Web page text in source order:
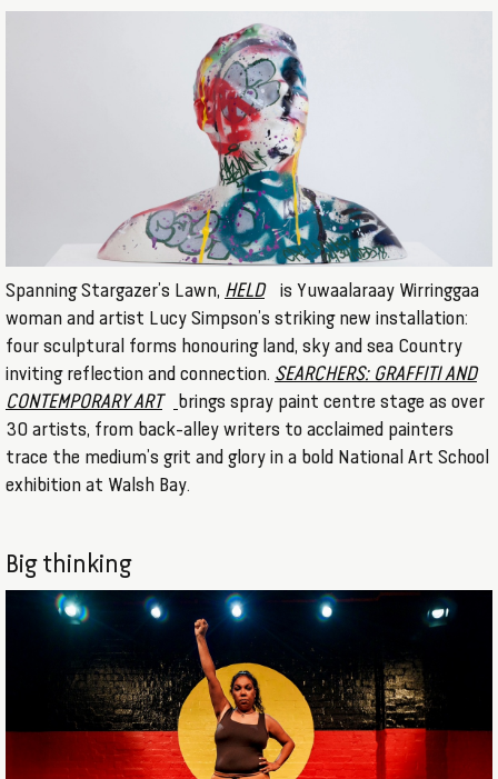
Spanning Stargazer’s Lawn, HELD
is Yuwaalaraay Wirringgaa
woman and artist Lucy Simpson’s striking new installation:
four sculptural forms honouring land, sky and sea Country
inviting reflection and connection. SEARCHERS: GRAFFITI AND
CONTEMPORARY ART
brings spray paint centre stage as over
30 artists, from back-alley writers to acclaimed painters
trace the medium’s grit and glory in a bold National Art School
exhibition at Walsh Bay.
Big thinking